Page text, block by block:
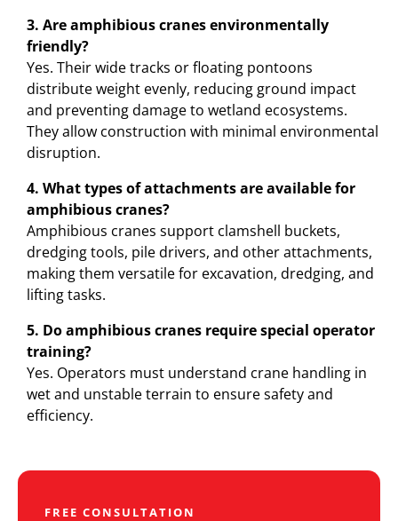
3. Are amphibious cranes environmentally
friendly?
Yes. Their wide tracks or floating pontoons
distribute weight evenly, reducing ground impact
and preventing damage to wetland ecosystems.
They allow construction with minimal environmental
disruption.
4. What types of attachments are available for
amphibious cranes?
Amphibious cranes support clamshell buckets,
dredging tools, pile drivers, and other attachments,
making them versatile for excavation, dredging, and
lifting tasks.
5. Do amphibious cranes require special operator
training?
Yes. Operators must understand crane handling in
wet and unstable terrain to ensure safety and
efficiency.
FREE CONSULTATION